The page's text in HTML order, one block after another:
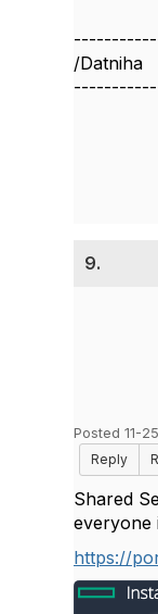
/Datniha
9.
Posted 11-
Reply
Shared
everyone
https://